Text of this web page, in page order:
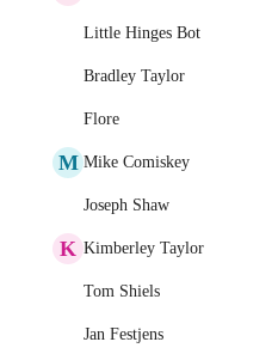
Little Hinges Bot
Bradley Taylor
Flore
M Mike Comiskey
Joseph Shaw
K Kimberley Taylor
Tom Shiels
Jan Festjens